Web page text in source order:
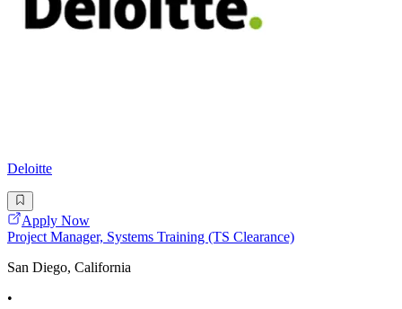
Deloitte
Apply Now
Project Manager, Systems Training (TS Clearance)
San Diego, California
•